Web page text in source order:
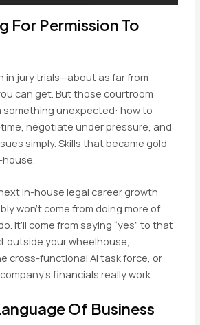
For Permission To
in jury trials—about as far from
can get. But those courtroom
unexpected: how to
negotiate under pressure, and
simply. Skills that became gold
in-house legal career growth
won’t come from doing more of
It’ll come from saying “yes” to that
outside your wheelhouse,
cross-functional AI task force, or
financials really work.
Of Business